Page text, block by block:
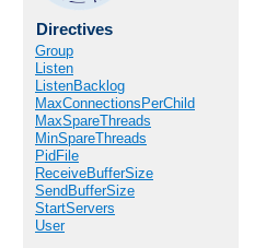
Directives
Group
Listen
ListenBacklog
MaxConnectionsPerChild
MaxSpareThreads
MinSpareThreads
PidFile
ReceiveBufferSize
SendBufferSize
StartServers
User